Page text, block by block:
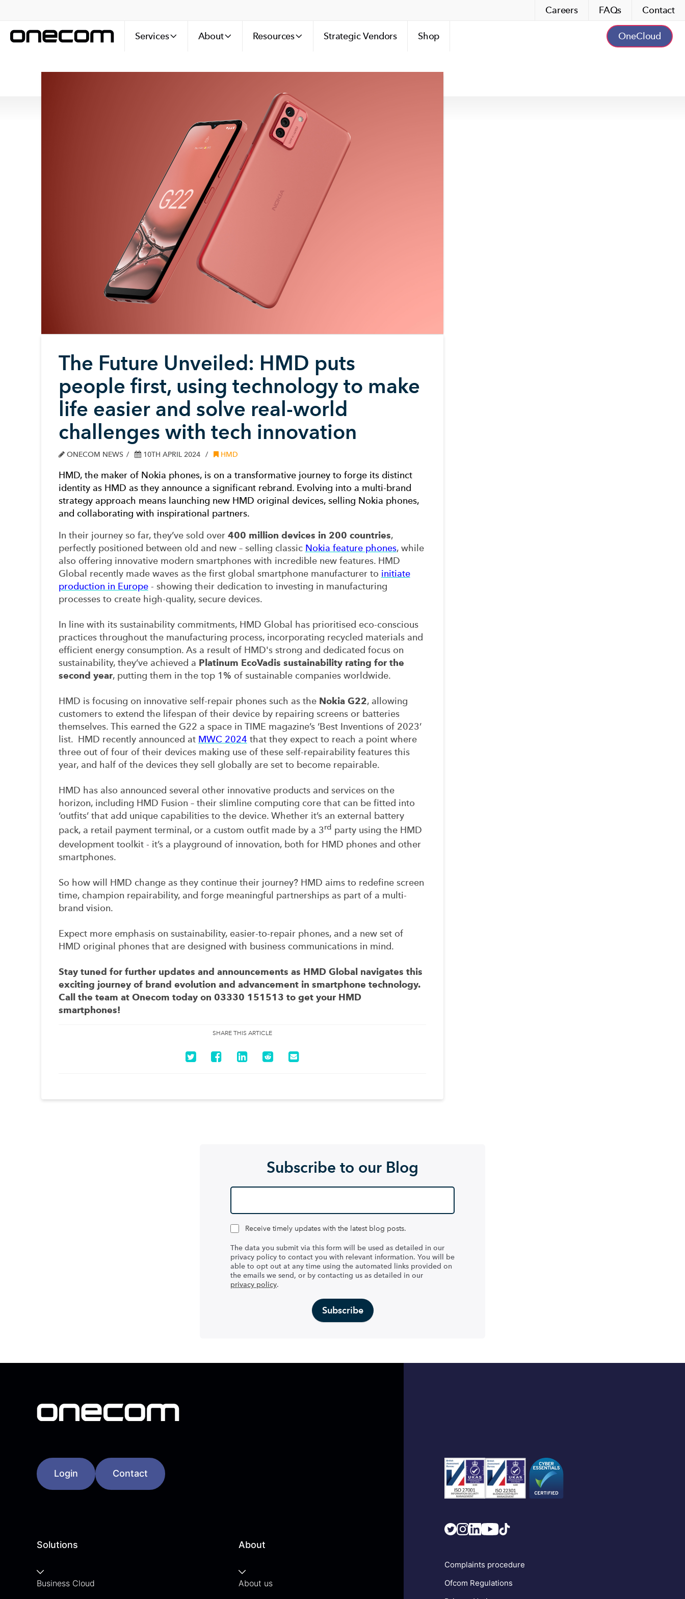
Careers FAQs Contact
Services About Resources Strategic Vendors Shop OneCloud
The Future Unveiled: HMD puts
people first, using technology to make
life easier and solve real-world
challenges with tech innovation
ONECOM NEWS 10TH APRIL 2024 HMD
HMD, the maker of Nokia phones, is on a transformative journey to forge its distinct
identity as HMD as they announce a significant rebrand. Evolving into a multi-brand
strategy approach means launching new HMD original devices, selling Nokia phones,
and collaborating with inspirational partners.
In their journey so far, they’ve sold over 400 million devices in 200 countries,
perfectly positioned between old and new – selling classic Nokia feature phones, while
also offering innovative modern smartphones with incredible new features. HMD
Global recently made waves as the first global smartphone manufacturer to initiate
production in Europe- showing their dedication to investing in manufacturing
processes to create high-quality, secure devices.
In line with its sustainability commitments, HMD Global has prioritised eco-conscious
practices throughout the manufacturing process, incorporating recycled materials and
efficient energy consumption. As a result of HMD's strong and dedicated focus on
sustainability, they’ve achieved a Platinum EcoVadis sustainability rating for the
second year, putting them in the top 1% of sustainable companies worldwide.
HMD is focusing on innovative self-repair phones such as the Nokia G22, allowing
customers to extend the lifespan of their device by repairing screens or batteries
themselves. This earned the G22 a space in TIME magazine’s ‘Best Inventions of 2023’
list. HMD recently announced at MWC 2024 that they expect to reach a point where
three out of four of their devices making use of these self-repairability features this
year, and half of the devices they sell globally are set to become repairable.
HMD has also announced several other innovative products and services on the
horizon, including HMD Fusion – their slimline computing core that can be fitted into
‘outfits’ that add unique capabilities to the device. Whether it’s an external battery
pack, a retail payment terminal, or a custom outfit made by a 3rd party using the HMD
development toolkit - it’s a playground of innovation, both for HMD phones and other
smartphones.
So how will HMD change as they continue their journey? HMD aims to redefine screen
time, champion repairability, and forge meaningful partnerships as part of a multi-
brand vision.
Expect more emphasis on sustainability, easier-to-repair phones, and a new set of
HMD original phones that are designed with business communications in mind.
Stay tuned for further updates and announcements as HMD Global navigates this
exciting journey of brand evolution and advancement in smartphone technology.
Call the team at Onecom today on 03330 151513 to get your HMD
smartphones!
SHARE THIS ARTICLE
Subscribe to our Blog
Receive timely updates with the latest blog posts.
The data you submit via this form will be used as detailed in our
privacy policy to contact you with relevant information. You will be
able to opt out at any time using the automated links provided on
the emails we send, or by contacting us as detailed in our
privacy policy.
Login Contact
Solutions
Business Cloud
About
About us
Complaints procedure
Ofcom Regulations